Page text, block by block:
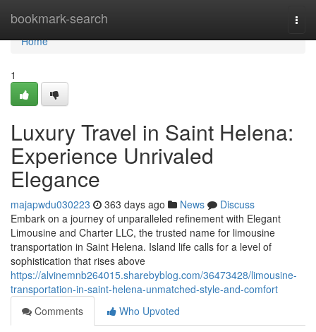
bookmark-search
Home
Home
1
Luxury Travel in Saint Helena:
Experience Unrivaled
Elegance
majapwdu030223 363 days ago News
Discuss
Embark on a journey of unparalleled refinement with Elegant
Limousine and Charter LLC, the trusted name for limousine
transportation in Saint Helena. Island life calls for a level of
sophistication that rises above
https://alvinemnb264015.sharebyblog.com/36473428/limousine-
transportation-in-saint-helena-unmatched-style-and-comfort
Comments
Who Upvoted